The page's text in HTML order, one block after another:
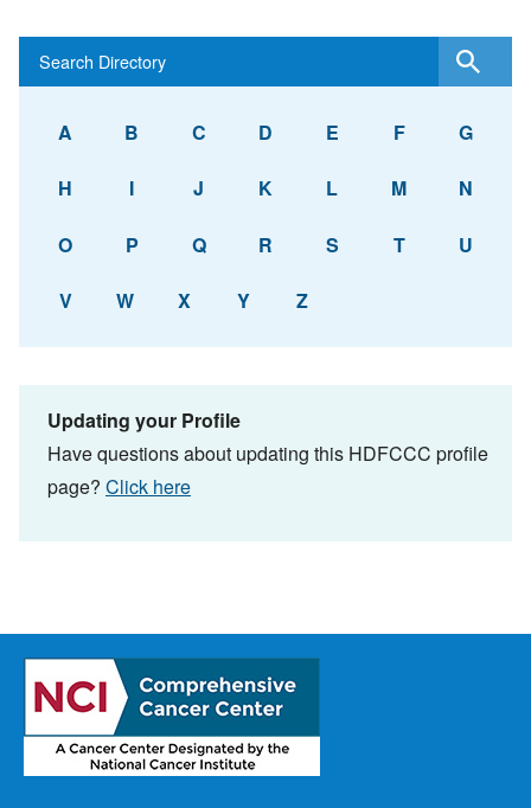
A B C D E F G
H I J K L M N
O P Q R S T U
V W X Y Z
Updating your Profile
Have questions about updating this HDFCCC profile
page? Click here